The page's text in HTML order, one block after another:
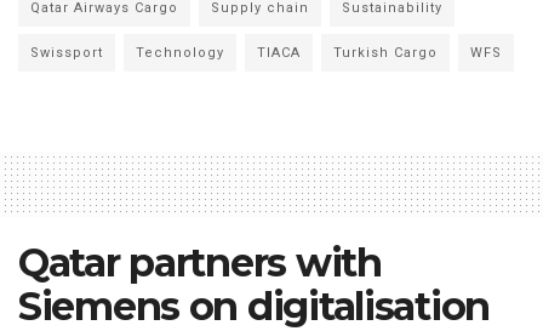
Qatar Airways Cargo Supply chain Sustainability
Swissport Technology TIACA Turkish Cargo WFS
Qatar partners with
Siemens on digitalisation